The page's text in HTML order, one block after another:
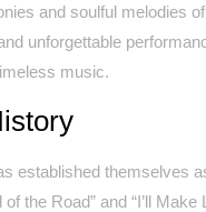
and soulful melodies
unforgettable
music.
established themselves
the Road” and “I’ll Make